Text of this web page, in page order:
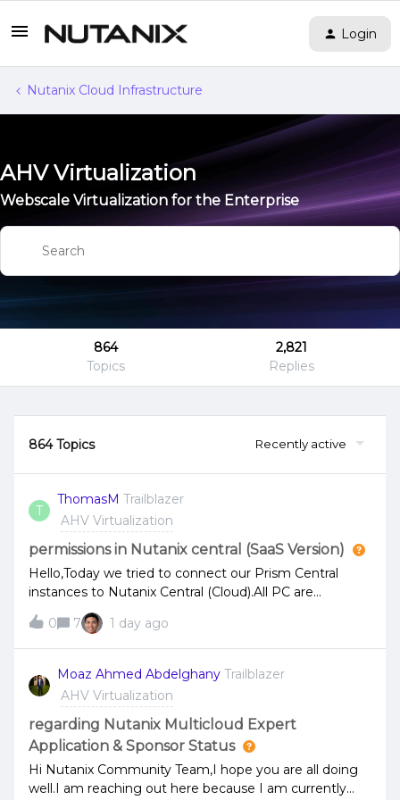
Login
Nutanix Cloud Infrastructure
AHV Virtualization
Webscale Virtualization for the Enterprise
864
Topics
2,821
Replies
864 Topics Recently active
T
ThomasM Trailblazer
AHV Virtualization
permissions in Nutanix central (SaaS Version)
Hello,Today we tried to connect our Prism Central
instances to Nutanix Central (Cloud).All PC are
connected, but at Nutanix Central there are no
permissions to see anything in my registered PC
domains.I read that the User in Nutanix Central (my
Account for this is my Email address) must be the
same as in my local Prism Central.I have created a
local User identically Like e-mail address for Nutanix,
created an authorization policy with role prism admin
and added my local User.That does Not Work.Where is
the mistake? Thanks in advance and Kind
regards,Thomas
0 7 1 day ago
Moaz Ahmed Abdelghany Trailblazer
AHV Virtualization
regarding Nutanix Multicloud Expert
Application & Sponsor Status
Hi Nutanix Community Team,I hope you are all doing
well.I am reaching out here because I am currently